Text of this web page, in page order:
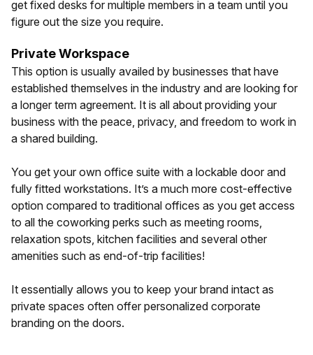
get fixed desks for multiple members in a team until you
figure out the size you require.
Private Workspace
This option is usually availed by businesses that have
established themselves in the industry and are looking for
a longer term agreement. It is all about providing your
business with the peace, privacy, and freedom to work in
a shared building.
You get your own office suite with a lockable door and
fully fitted workstations. It’s a much more cost-effective
option compared to traditional offices as you get access
to all the coworking perks such as meeting rooms,
relaxation spots, kitchen facilities and several other
amenities such as end-of-trip facilities!
It essentially allows you to keep your brand intact as
private spaces often offer personalized corporate
branding on the doors.